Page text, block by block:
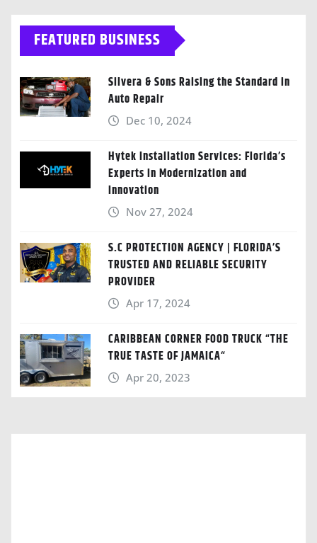
FEATURED BUSINESS
Silvera & Sons Raising the Standard in
Auto Repair
Dec 10, 2024
Hytek Installation Services: Florida’s
Experts in Modernization and
Innovation
Nov 27, 2024
S.C PROTECTION AGENCY | FLORIDA’S
TRUSTED AND RELIABLE SECURITY
PROVIDER
Apr 17, 2024
CARIBBEAN CORNER FOOD TRUCK “THE
TRUE TASTE OF JAMAICA“
Apr 20, 2023